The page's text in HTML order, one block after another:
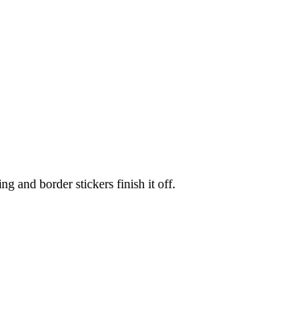
and border stickers finish it off.